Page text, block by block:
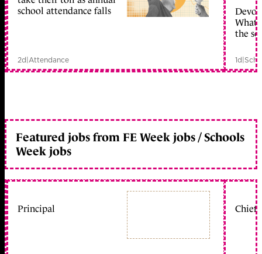
school attendance falls
2d|Attendance
What
the
1d|
Featured jobs from FE Week jobs / Schools
Week jobs
Principal Chief